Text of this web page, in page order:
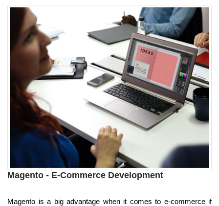
Magento - E-Commerce Development
Magento is a big advantage when it comes to e-commerce if